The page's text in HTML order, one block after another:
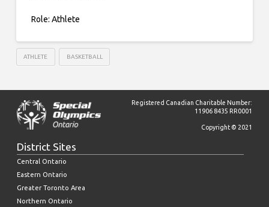
Role: Athlete
ATHLETE BASKETBALL
Registered Canadian Charitable Number:
11906 8435 RR0001
Copyright © 2021
District Sites
Central Ontario
Eastern Ontario
Greater Toronto Area
Northern Ontario